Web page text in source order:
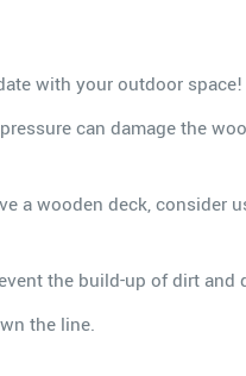
with your outdoor space!
can damage the
a wooden deck, consider
the build-up of dirt and
the line.